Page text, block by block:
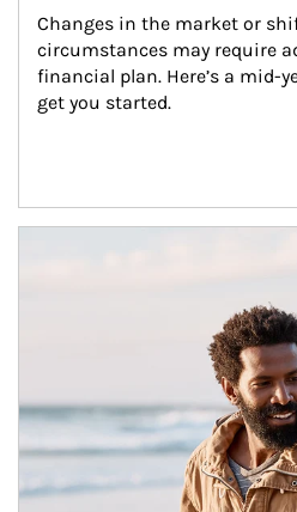
Changes in the market or
circumstances may require
financial plan. Here’s a mid-
get you started.